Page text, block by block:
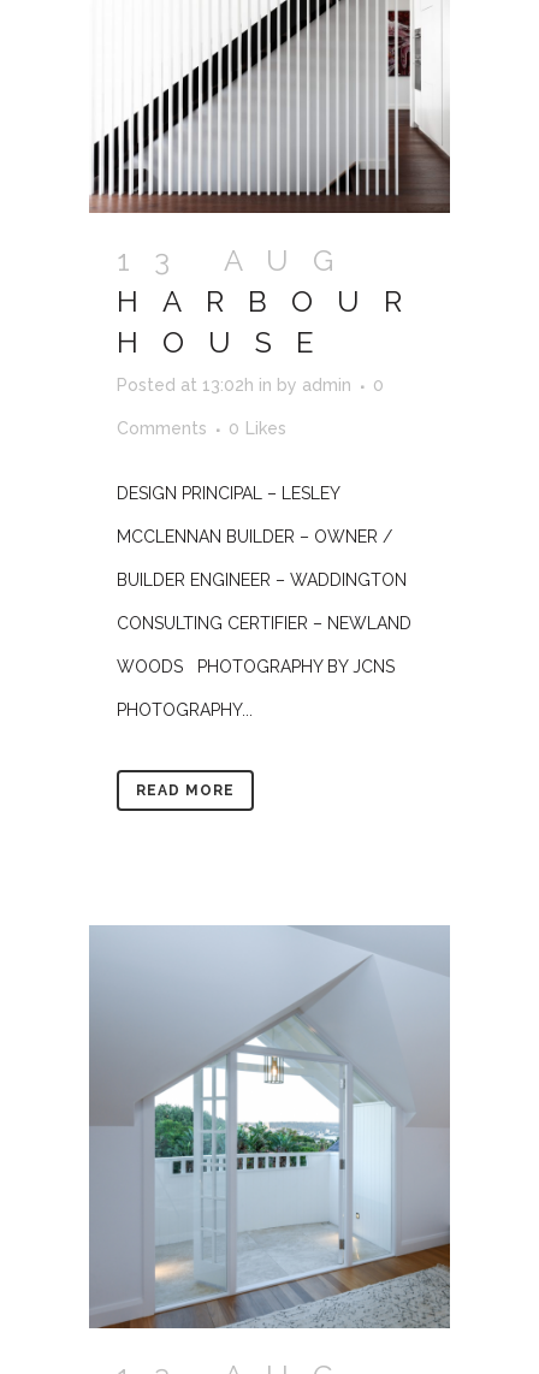
13 AUG
HARBOUR
HOUSE
Posted at 13:02h in by admin 0
Comments 0 Likes
DESIGN PRINCIPAL – LESLEY
MCCLENNAN BUILDER – OWNER /
BUILDER ENGINEER – WADDINGTON
CONSULTING CERTIFIER – NEWLAND
WOODS PHOTOGRAPHY BY JCNS
PHOTOGRAPHY...
READ MORE